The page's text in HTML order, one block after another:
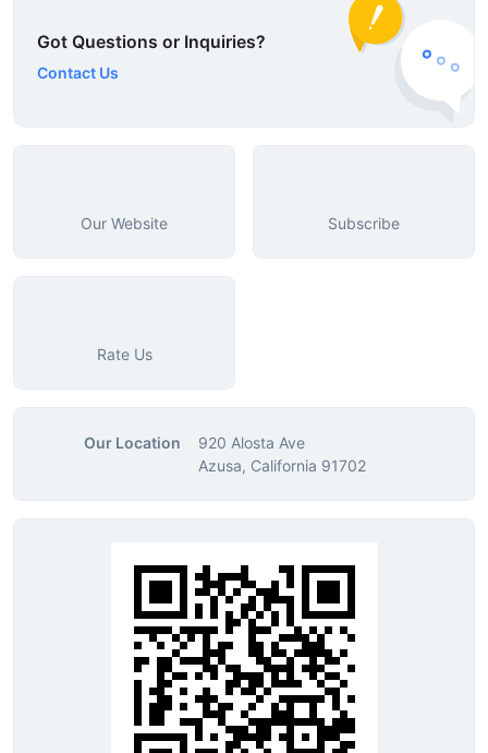
Got Questions or Inquiries?
Contact Us
Our Website Subscribe
Rate Us
Our Location
920 Alosta Ave
Azusa, California 91702